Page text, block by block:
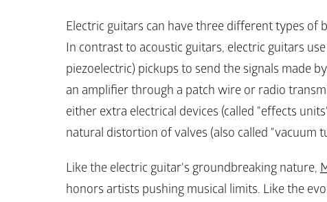
Electric guitars can have three different types of
In contrast to acoustic guitars, electric guitars
piezoelectric) pickups to send the signals made
an amplifier through a patch wire or radio
either extra electrical devices (called "effects
natural distortion of valves (also called "vacuum
Like the electric guitar's groundbreaking nature,
honors artists pushing musical limits. Like the